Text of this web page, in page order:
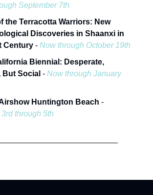
September 7th
the Terracotta Warriors: New
Discoveries in Shaanxi in
Century - Now through October 19th
Biennial: Desperate,
But Social - Now through January
Huntington Beach -
through 5th